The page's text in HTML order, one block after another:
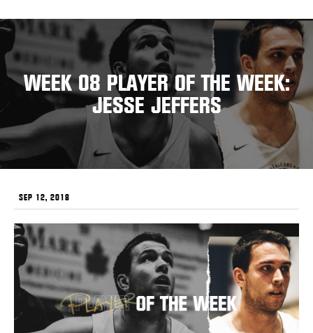
WEEK 08 PLAYER OF THE WEEK:
JESSE JEFFERS
SEP 12, 2018